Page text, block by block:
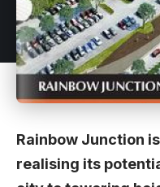
Rainbow Junction
realising its